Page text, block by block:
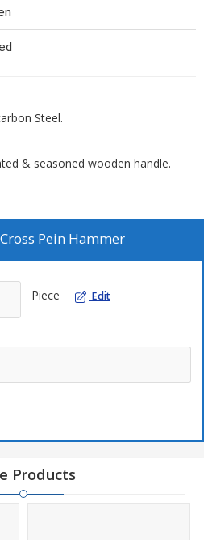
Steel.
& seasoned wooden handle.
Cross Pein Hammer
Piece Edit
Products